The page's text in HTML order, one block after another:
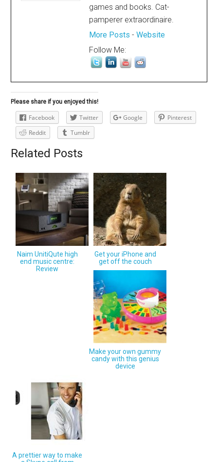
games and books. Cat-
pamperer extraordinaire.
More Posts -Website
Follow Me:
Please share if you enjoyed this!
Facebook Twitter Google
Pinterest
Reddit
Tumblr
Related Posts
Naim UnitiQute high
end music centre:
Review
Get your iPhone and
get off the couch
Make your own gummy
candy with this genius
device
A prettier way to make